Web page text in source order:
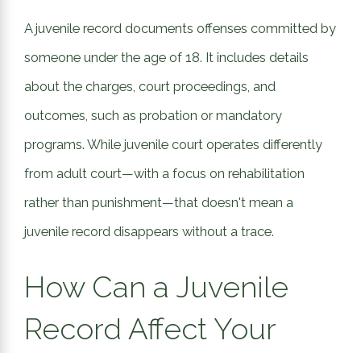
A juvenile record documents offenses committed by
someone under the age of 18. It includes details
about the charges, court proceedings, and
outcomes, such as probation or mandatory
programs. While juvenile court operates differently
from adult court—with a focus on rehabilitation
rather than punishment—that doesn't mean a
juvenile record disappears without a trace.
How Can a Juvenile
Record Affect Your